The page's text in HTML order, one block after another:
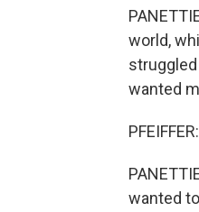
world,
wanted
wanted